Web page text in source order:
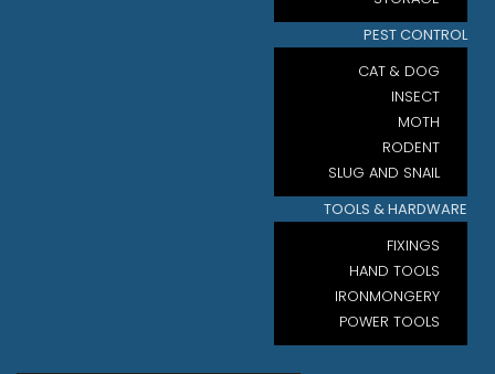
PEST CONTROL
CAT & DOG
INSECT
MOTH
RODENT
SLUG AND SNAIL
TOOLS & HARDWARE
FIXINGS
HAND TOOLS
IRONMONGERY
POWER TOOLS